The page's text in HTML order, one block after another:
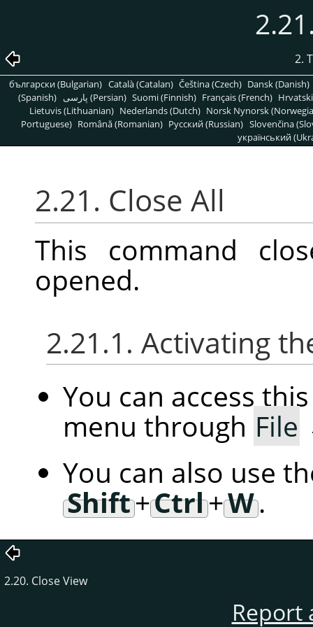
2.
български (Bulgarian) Català (Catalan) Čeština (Czech) Dansk (Danish)
(Spanish)
پارسی (Persian) Suomi (Finnish) Français (French)
Lietuvis (Lithuanian) Nederlands (Dutch) Norsk Nynorsk
Portuguese) Română (Romanian) Pусский (Russian) Slovenčina
український
2.21. Close All
This command
opened.
2.21.1. Activating
You can access
menu through File
You can also use
Shift+Ctrl+W.
2.20. Close View
Report